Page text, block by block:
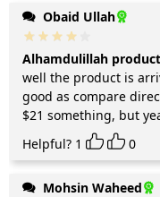
Obaid Ullah
Alhamdulillah
well the product is
good as compare
$21 something, but
Helpful? 1 0
Mohsin Waheed